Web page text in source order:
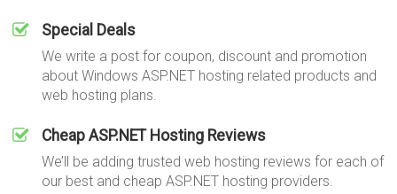
Special Deals
We write a post for coupon, discount and promotion
about Windows ASP.NET hosting related products and
web hosting plans.
Cheap ASP.NET Hosting Reviews
We’ll be adding trusted web hosting reviews for each of
our best and cheap ASP.NET hosting providers.